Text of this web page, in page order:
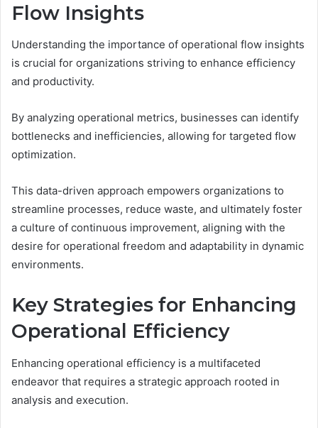
Flow Insights
Understanding the importance of operational flow insights
is crucial for organizations striving to enhance efficiency
and productivity.
By analyzing operational metrics, businesses can identify
bottlenecks and inefficiencies, allowing for targeted flow
optimization.
This data-driven approach empowers organizations to
streamline processes, reduce waste, and ultimately foster
a culture of continuous improvement, aligning with the
desire for operational freedom and adaptability in dynamic
environments.
Key Strategies for Enhancing
Operational Efficiency
Enhancing operational efficiency is a multifaceted
endeavor that requires a strategic approach rooted in
analysis and execution.